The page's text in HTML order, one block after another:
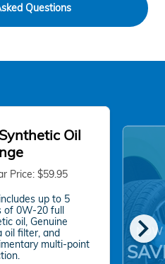
Questions
chevron_right
Oil
Price: $59.95
up to 5
of 0W-20 full
oil, Genuine
oil filter, and
multi-point